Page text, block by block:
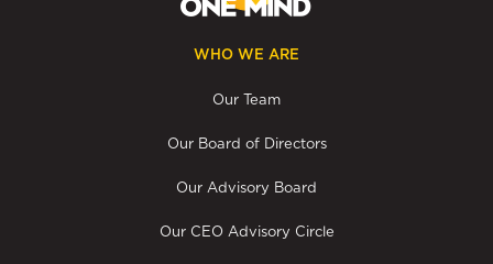
WHO WE ARE
Our Team
Our Board of Directors
Our Advisory Board
Our CEO Advisory Circle